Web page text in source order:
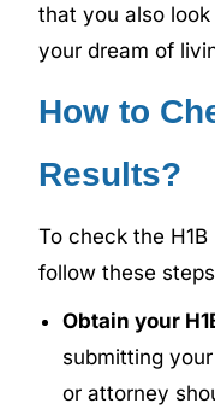
that you also
your dream of
How to
Results?
To check the
follow these
Obtain your
submitting
or attorney